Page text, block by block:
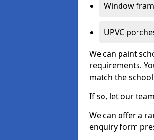
Window
UPVC
We can paint
requirements.
match the
If so, let our
We can offer a
enquiry form